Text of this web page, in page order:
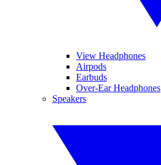
View Headphones
Airpods
Earbuds
Over-Ear Headphones
Speakers